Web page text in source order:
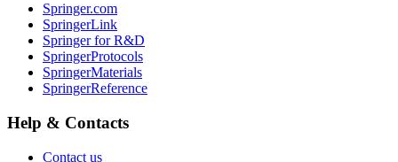
Springer.com
SpringerLink
Springer for R&D
SpringerProtocols
SpringerMaterials
SpringerReference
Help & Contacts
Contact us